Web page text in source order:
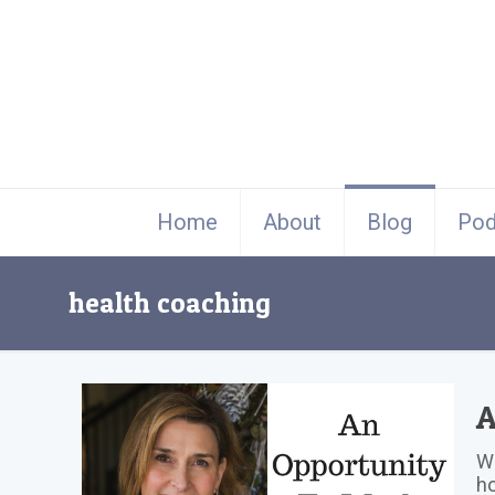
Home About Blog
health coaching